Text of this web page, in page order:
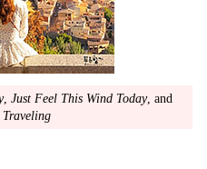
, Just Feel This Wind Today, and